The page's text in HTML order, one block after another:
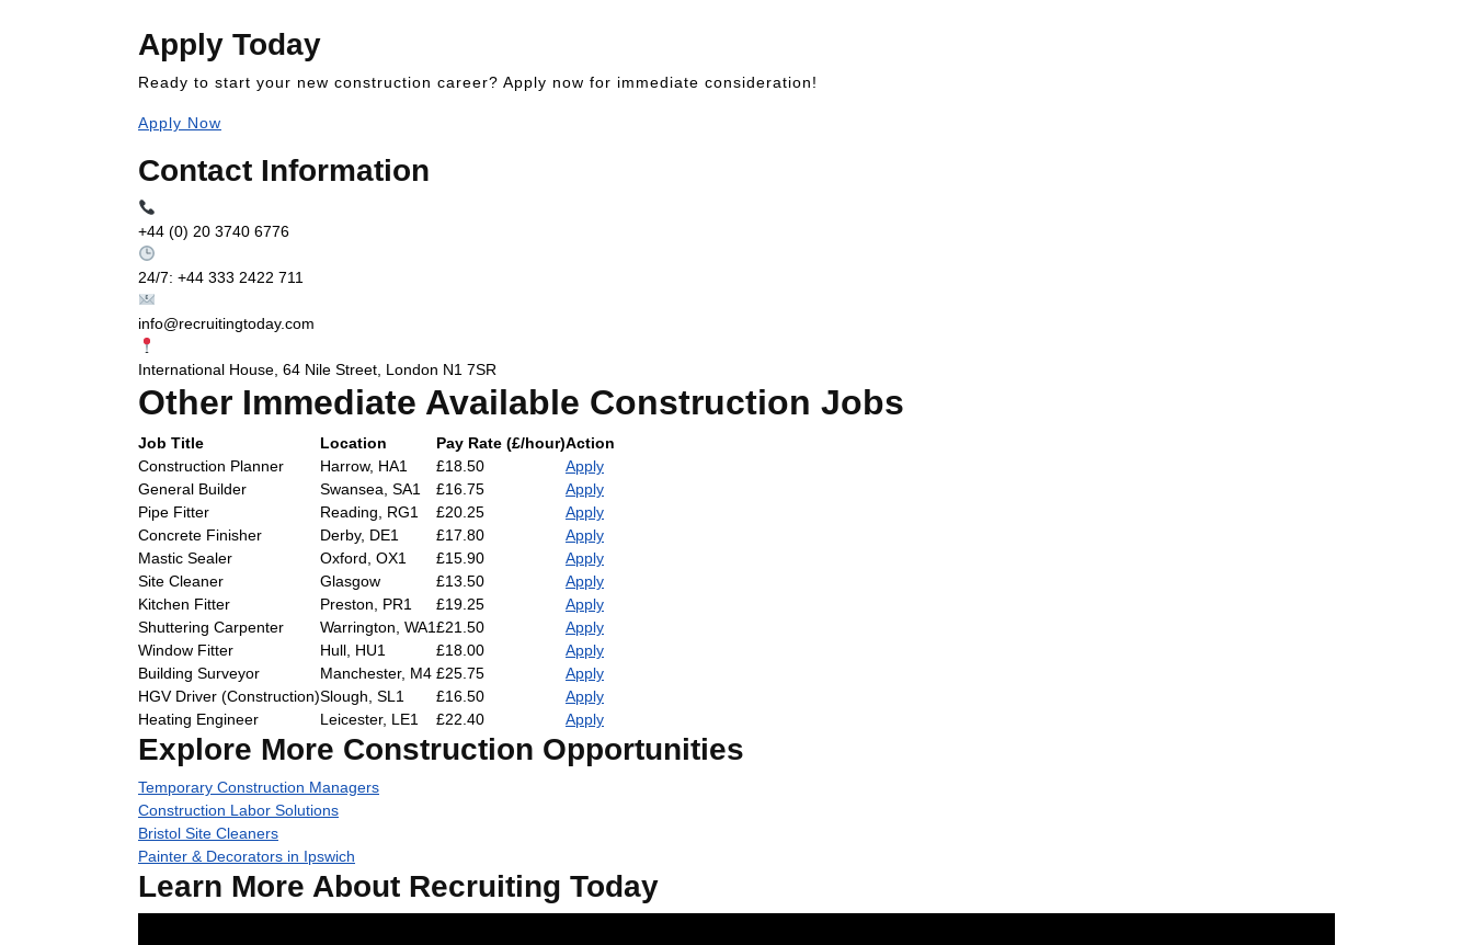
Apply Today
Ready to start your new construction career? Apply now for immediate consideration!
Apply Now
Contact Information
+44 (0) 20 3740 6776
24/7: +44 333 2422 711
info@recruitingtoday.com
International House, 64 Nile Street, London N1 7SR
Other Immediate Available Construction Jobs
Job Title Location Pay Rate (£/hour)Action
Construction Planner
Harrow, HA1 £18.50
Apply
General Builder
Swansea, SA1 £16.75
Apply
Pipe Fitter
Reading, RG1 £20.25
Apply
Concrete Finisher
Derby, DE1 £17.80
Apply
Mastic Sealer
Oxford, OX1 £15.90
Apply
Site Cleaner
Glasgow £13.50
Apply
Kitchen Fitter
Preston, PR1 £19.25
Apply
Shuttering Carpenter
Warrington, WA1£21.50
Apply
Window Fitter
Hull, HU1 £18.00
Apply
Building Surveyor
Manchester, M4 £25.75
Apply
HGV Driver (Construction)Slough, SL1 £16.50
Apply
Heating Engineer
Leicester, LE1 £22.40 Apply
Explore More Construction Opportunities
Temporary Construction Managers
Construction Labor Solutions
Bristol Site Cleaners
Painter & Decorators in Ipswich
Learn More About Recruiting Today